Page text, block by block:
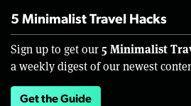
5 Minimalist Travel Hacks
Sign up to get our 5 Minimalist
a weekly digest of our newest
Get the Guide